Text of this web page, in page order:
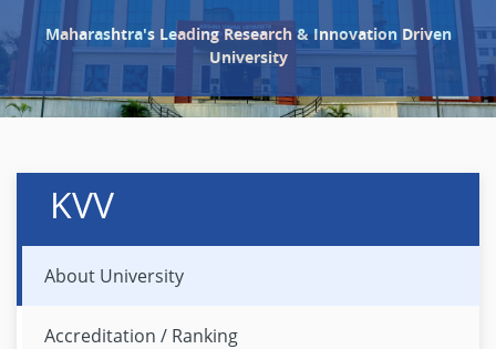
Maharashtra's Leading Research & Innovation Driven
University
KVV
About University
Accreditation / Ranking